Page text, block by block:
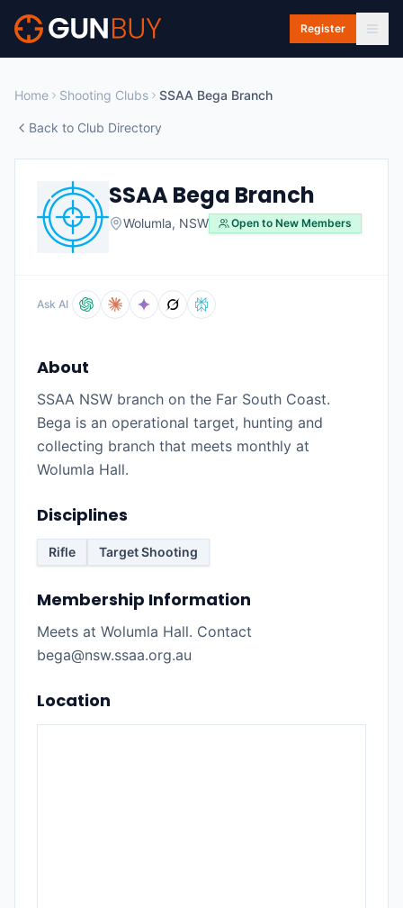
Skip to main content
Register
Home Shooting Clubs SSAA Bega Branch
Back to Club Directory
SSAA Bega Branch
Wolumla, NSW Open to New Members
Ask AI
About
SSAA NSW branch on the Far South Coast.
Bega is an operational target, hunting and
collecting branch that meets monthly at
Wolumla Hall.
Disciplines
Rifle Target Shooting
Membership Information
Meets at Wolumla Hall. Contact
bega@nsw.ssaa.org.au
Location